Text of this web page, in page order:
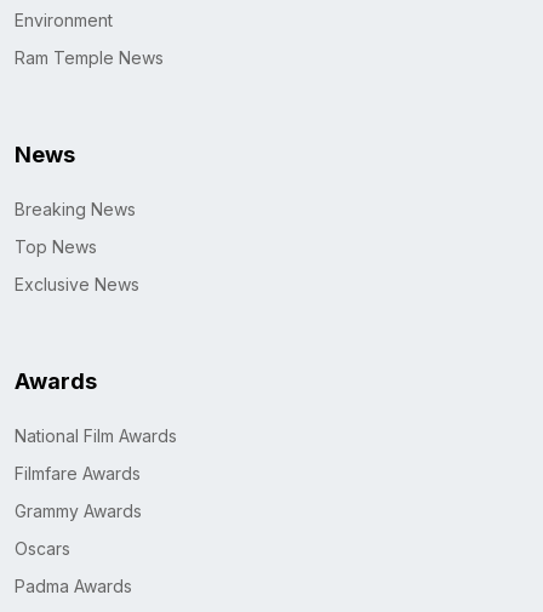
Environment
Ram Temple News
News
Breaking News
Top News
Exclusive News
Awards
National Film Awards
Filmfare Awards
Grammy Awards
Oscars
Padma Awards